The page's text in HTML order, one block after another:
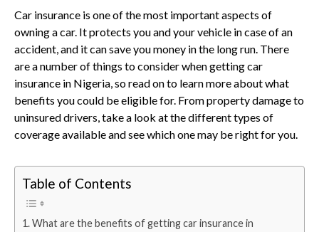
Car insurance is one of the most important aspects of
owning a car. It protects you and your vehicle in case of an
accident, and it can save you money in the long run. There
are a number of things to consider when getting car
insurance in Nigeria, so read on to learn more about what
benefits you could be eligible for. From property damage to
uninsured drivers, take a look at the different types of
coverage available and see which one may be right for you.
Table of Contents
What are the benefits of getting car insurance in